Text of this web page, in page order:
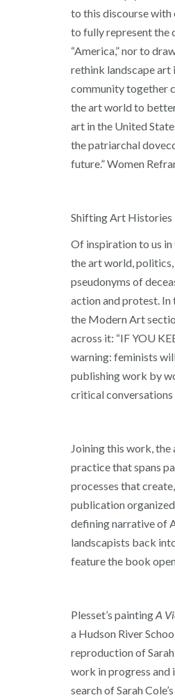
to this discourse with
to fully represent the
“America,” nor to
rethink landscape art
community together
the art world to
art in the United
the patriarchal
future.” Women
Shifting Art Histories
Of inspiration to us
the art world, politics,
pseudonyms of
action and protest. In
the Modern Art
across it: “IF YOU
warning: feminists
publishing work by
critical conversations
Joining this work,
practice that spans
processes that
publication
defining narrative of
landscapists back
feature the book
Plesset’s paintingA
a Hudson River
reproduction of
work in progress and
search of Sarah